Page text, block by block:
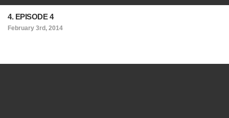
4. EPISODE 4
February 3rd, 2014